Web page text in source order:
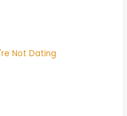
Not Dating